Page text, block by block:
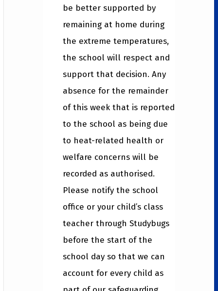
be better supported by
remaining at home during
the extreme temperatures,
the school will respect and
support that decision. Any
absence for the remainder
of this week that is reported
to the school as being due
to heat-related health or
welfare concerns will be
recorded as authorised.
Please notify the school
office or your child’s class
teacher through Studybugs
before the start of the
school day so that we can
account for every child as